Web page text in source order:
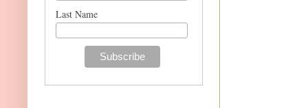
Last Name